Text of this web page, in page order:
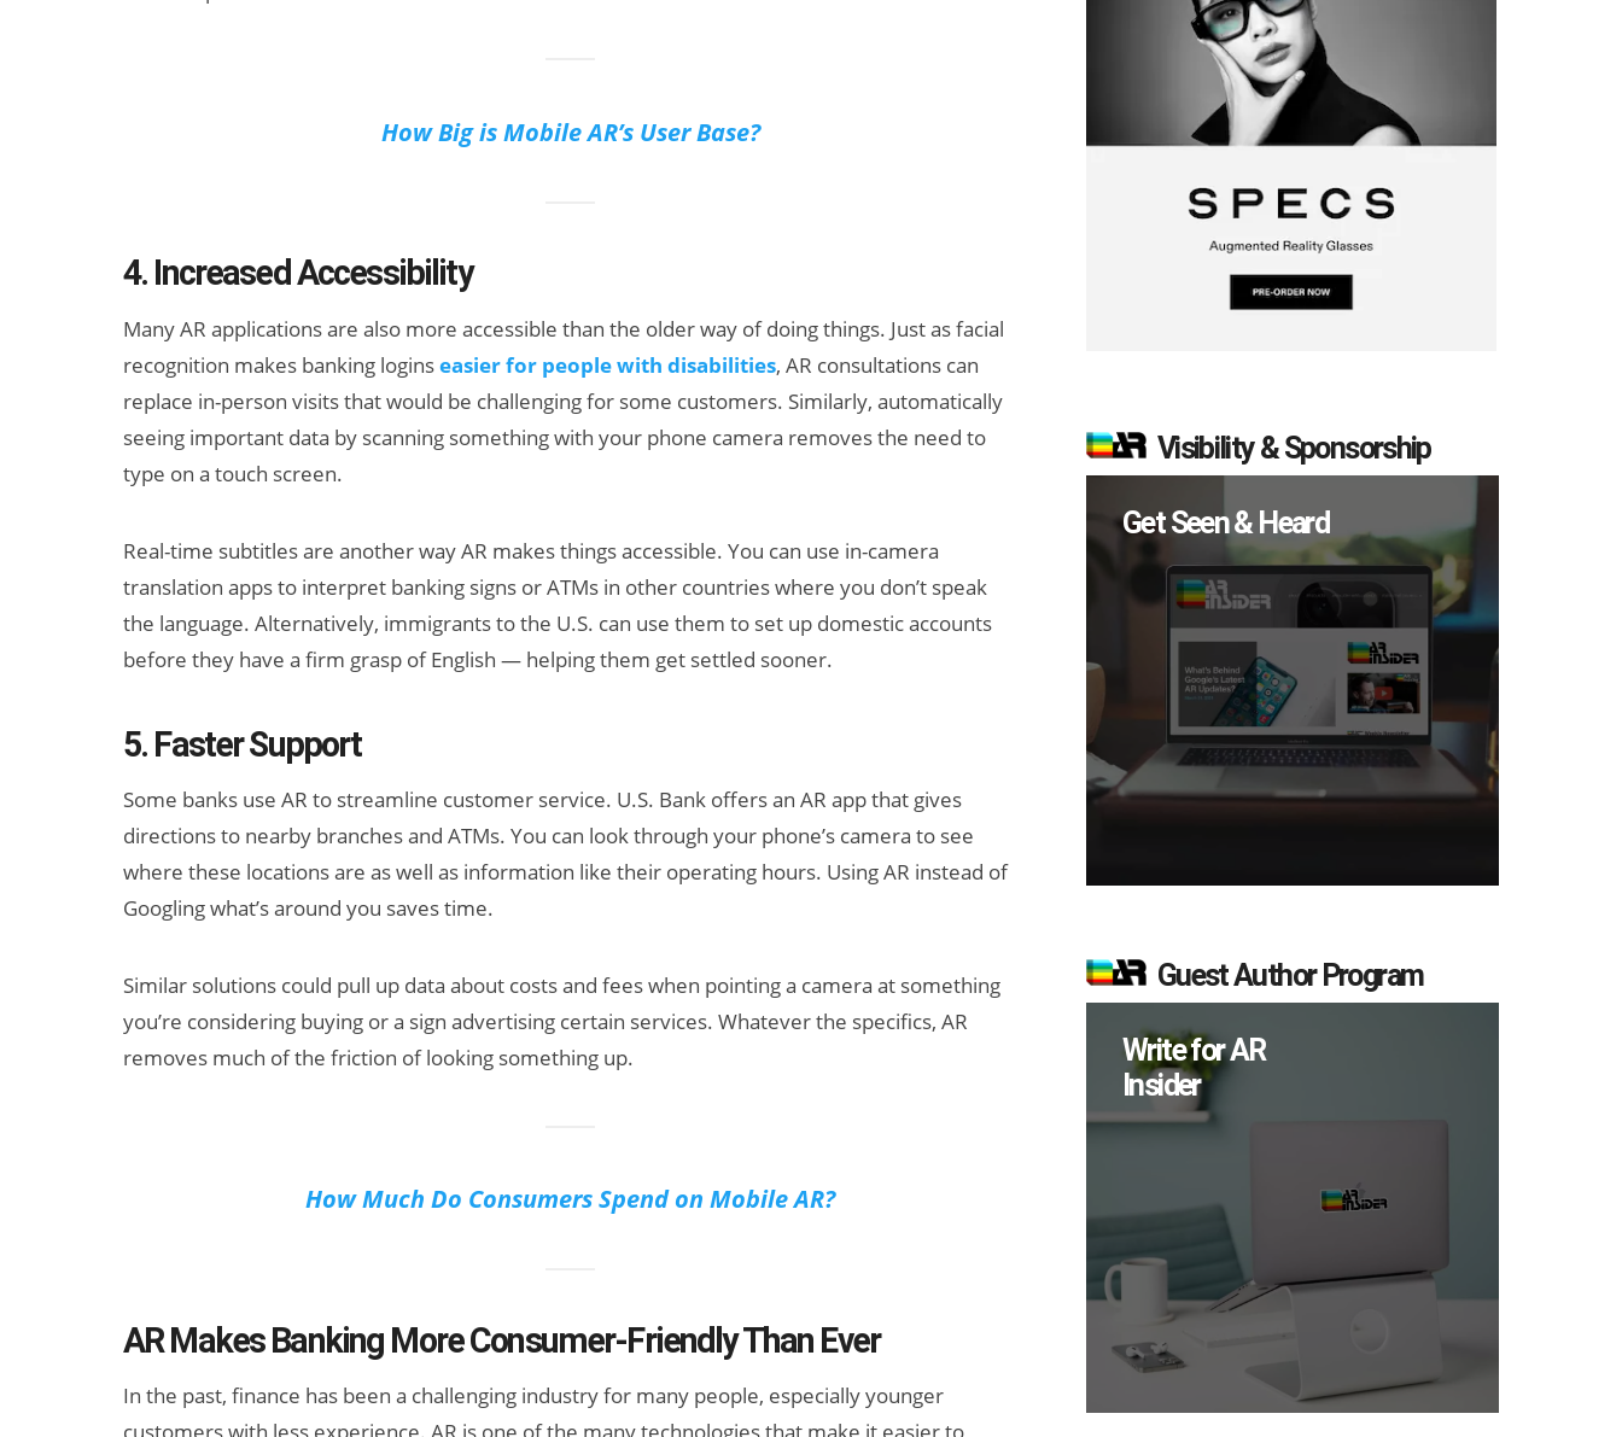
How Big is Mobile AR’s User Base?
4. Increased Accessibility
Many AR applications are also more accessible than the older way of doing things. Just as facial
recognition makes banking loginseasier for people with disabilities, AR consultations can
replace in-person visits that would be challenging for some customers. Similarly, automatically
seeing important data by scanning something with your phone camera removes the need to
type on a touch screen.
Real-time subtitles are another way AR makes things accessible. You can use in-camera
translation apps to interpret banking signs or ATMs in other countries where you don’t speak
the language. Alternatively, immigrants to the U.S. can use them to set up domestic accounts
before they have a firm grasp of English — helping them get settled sooner.
5. Faster Support
Some banks use AR to streamline customer service. U.S. Bank offers an AR app that gives
directions to nearby branches and ATMs. You can look through your phone’s camera to see
where these locations are as well as information like their operating hours. Using AR instead of
Googling what’s around you saves time.
Similar solutions could pull up data about costs and fees when pointing a camera at something
you’re considering buying or a sign advertising certain services. Whatever the specifics, AR
removes much of the friction of looking something up.
How Much Do Consumers Spend on Mobile AR?
AR Makes Banking More Consumer-Friendly Than Ever
In the past, finance has been a challenging industry for many people, especially younger
Visibility & Sponsorship
Get Seen & Heard
Guest Author Program
Write for AR
Insider